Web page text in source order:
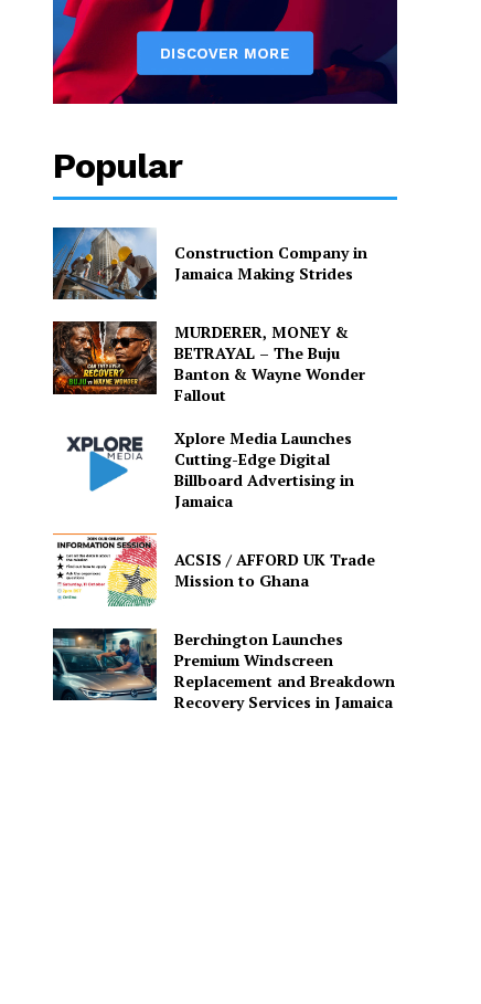
Popular
Construction Company in
Jamaica Making Strides
MURDERER, MONEY &
BETRAYAL – The Buju
Banton & Wayne Wonder
Fallout
Xplore Media Launches
Cutting-Edge Digital
Billboard Advertising in
Jamaica
ACSIS / AFFORD UK Trade
Mission to Ghana
Berchington Launches
Premium Windscreen
Replacement and Breakdown
Recovery Services in Jamaica